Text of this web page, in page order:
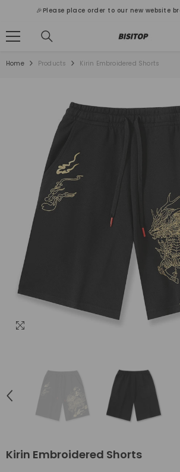
🎉Please place order to our new website
Home Products Kirin Embroidered Shorts
Kirin Embroidered Shorts